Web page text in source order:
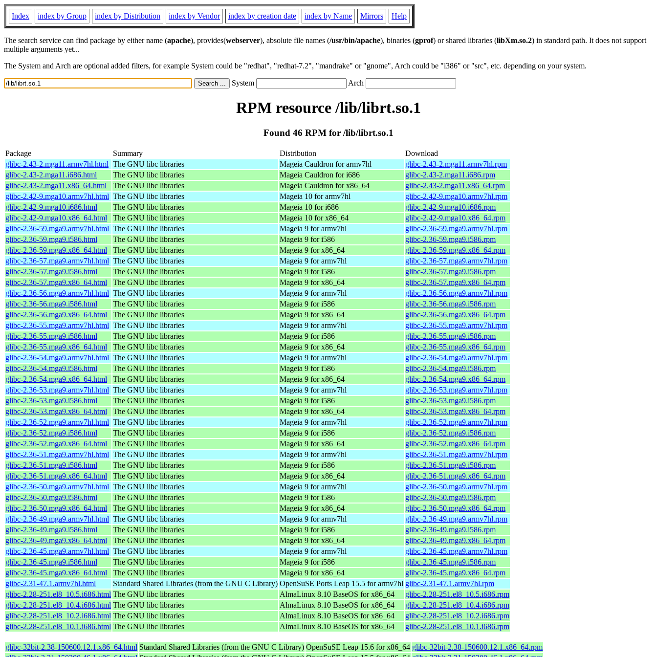
Index index by Group index by Distribution index by Vendor index by creation date index by Name Mirrors Help
The search service can find package by either name (apache), provides(webserver), absolute file names (/usr/bin/apache), binaries (gprof) or shared libraries (libXm.so.2) in standard path. It does not support
multiple arguments yet...
The System and Arch are optional added filters, for example System could be "redhat", "redhat-7.2", "mandrake" or "gnome", Arch could be "i386" or "src", etc. depending on your system.
System Arch
RPM resource /lib/librt.so.1
Found 46 RPM for /lib/librt.so.1
Package Summary Distribution
Download
glibc-2.43-2.mga11.armv7hl.html The GNU libc libraries Mageia Cauldron for armv7hl
glibc-2.43-2.mga11.armv7hl.rpm
glibc-2.43-2.mga11.i686.html
The GNU libc libraries Mageia Cauldron for i686
glibc-2.43-2.mga11.i686.rpm
glibc-2.43-2.mga11.x86_64.html
The GNU libc libraries Mageia Cauldron for x86_64
glibc-2.43-2.mga11.x86_64.rpm
glibc-2.42-9.mga10.armv7hl.html The GNU libc libraries Mageia 10 for armv7hl
glibc-2.42-9.mga10.armv7hl.rpm
glibc-2.42-9.mga10.i686.html
The GNU libc libraries Mageia 10 for i686
glibc-2.42-9.mga10.i686.rpm
glibc-2.42-9.mga10.x86_64.html
The GNU libc libraries Mageia 10 for x86_64
glibc-2.42-9.mga10.x86_64.rpm
glibc-2.36-59.mga9.armv7hl.html The GNU libc libraries Mageia 9 for armv7hl
glibc-2.36-59.mga9.armv7hl.rpm
glibc-2.36-59.mga9.i586.html
The GNU libc libraries Mageia 9 for i586
glibc-2.36-59.mga9.i586.rpm
glibc-2.36-59.mga9.x86_64.html
The GNU libc libraries Mageia 9 for x86_64
glibc-2.36-59.mga9.x86_64.rpm
glibc-2.36-57.mga9.armv7hl.html The GNU libc libraries Mageia 9 for armv7hl
glibc-2.36-57.mga9.armv7hl.rpm
glibc-2.36-57.mga9.i586.html
The GNU libc libraries Mageia 9 for i586
glibc-2.36-57.mga9.i586.rpm
glibc-2.36-57.mga9.x86_64.html
The GNU libc libraries Mageia 9 for x86_64
glibc-2.36-57.mga9.x86_64.rpm
glibc-2.36-56.mga9.armv7hl.html The GNU libc libraries Mageia 9 for armv7hl
glibc-2.36-56.mga9.armv7hl.rpm
glibc-2.36-56.mga9.i586.html
The GNU libc libraries Mageia 9 for i586
glibc-2.36-56.mga9.i586.rpm
glibc-2.36-56.mga9.x86_64.html
The GNU libc libraries Mageia 9 for x86_64
glibc-2.36-56.mga9.x86_64.rpm
glibc-2.36-55.mga9.armv7hl.html The GNU libc libraries Mageia 9 for armv7hl
glibc-2.36-55.mga9.armv7hl.rpm
glibc-2.36-55.mga9.i586.html
The GNU libc libraries Mageia 9 for i586
glibc-2.36-55.mga9.i586.rpm
glibc-2.36-55.mga9.x86_64.html
The GNU libc libraries Mageia 9 for x86_64
glibc-2.36-55.mga9.x86_64.rpm
glibc-2.36-54.mga9.armv7hl.html The GNU libc libraries Mageia 9 for armv7hl
glibc-2.36-54.mga9.armv7hl.rpm
glibc-2.36-54.mga9.i586.html
The GNU libc libraries Mageia 9 for i586
glibc-2.36-54.mga9.i586.rpm
glibc-2.36-54.mga9.x86_64.html
The GNU libc libraries Mageia 9 for x86_64
glibc-2.36-54.mga9.x86_64.rpm
glibc-2.36-53.mga9.armv7hl.html The GNU libc libraries Mageia 9 for armv7hl
glibc-2.36-53.mga9.armv7hl.rpm
glibc-2.36-53.mga9.i586.html
The GNU libc libraries Mageia 9 for i586
glibc-2.36-53.mga9.i586.rpm
glibc-2.36-53.mga9.x86_64.html
The GNU libc libraries Mageia 9 for x86_64
glibc-2.36-53.mga9.x86_64.rpm
glibc-2.36-52.mga9.armv7hl.html The GNU libc libraries Mageia 9 for armv7hl
glibc-2.36-52.mga9.armv7hl.rpm
glibc-2.36-52.mga9.i586.html
The GNU libc libraries Mageia 9 for i586
glibc-2.36-52.mga9.i586.rpm
glibc-2.36-52.mga9.x86_64.html
The GNU libc libraries Mageia 9 for x86_64
glibc-2.36-52.mga9.x86_64.rpm
glibc-2.36-51.mga9.armv7hl.html The GNU libc libraries Mageia 9 for armv7hl
glibc-2.36-51.mga9.armv7hl.rpm
glibc-2.36-51.mga9.i586.html
The GNU libc libraries Mageia 9 for i586
glibc-2.36-51.mga9.i586.rpm
glibc-2.36-51.mga9.x86_64.html
The GNU libc libraries Mageia 9 for x86_64
glibc-2.36-51.mga9.x86_64.rpm
glibc-2.36-50.mga9.armv7hl.html The GNU libc libraries Mageia 9 for armv7hl
glibc-2.36-50.mga9.armv7hl.rpm
glibc-2.36-50.mga9.i586.html
The GNU libc libraries Mageia 9 for i586
glibc-2.36-50.mga9.i586.rpm
glibc-2.36-50.mga9.x86_64.html
The GNU libc libraries Mageia 9 for x86_64
glibc-2.36-50.mga9.x86_64.rpm
glibc-2.36-49.mga9.armv7hl.html The GNU libc libraries Mageia 9 for armv7hl
glibc-2.36-49.mga9.armv7hl.rpm
glibc-2.36-49.mga9.i586.html
The GNU libc libraries Mageia 9 for i586
glibc-2.36-49.mga9.i586.rpm
glibc-2.36-49.mga9.x86_64.html
The GNU libc libraries Mageia 9 for x86_64
glibc-2.36-49.mga9.x86_64.rpm
glibc-2.36-45.mga9.armv7hl.html The GNU libc libraries Mageia 9 for armv7hl
glibc-2.36-45.mga9.armv7hl.rpm
glibc-2.36-45.mga9.i586.html
The GNU libc libraries Mageia 9 for i586
glibc-2.36-45.mga9.i586.rpm
glibc-2.36-45.mga9.x86_64.html
The GNU libc libraries Mageia 9 for x86_64
glibc-2.36-45.mga9.x86_64.rpm
glibc-2.31-47.1.armv7hl.html
Standard Shared Libraries (from the GNU C Library) OpenSuSE Ports Leap 15.5 for armv7hl glibc-2.31-47.1.armv7hl.rpm
glibc-2.28-251.el8_10.5.i686.html The GNU libc libraries AlmaLinux 8.10 BaseOS for x86_64
glibc-2.28-251.el8_10.5.i686.rpm
glibc-2.28-251.el8_10.4.i686.html The GNU libc libraries AlmaLinux 8.10 BaseOS for x86_64
glibc-2.28-251.el8_10.4.i686.rpm
glibc-2.28-251.el8_10.2.i686.html The GNU libc libraries AlmaLinux 8.10 BaseOS for x86_64
glibc-2.28-251.el8_10.2.i686.rpm
glibc-2.28-251.el8_10.1.i686.html The GNU libc libraries AlmaLinux 8.10 BaseOS for x86_64 glibc-2.28-251.el8_10.1.i686.rpm
glibc-32bit-2.38-150600.12.1.x86_64.html Standard Shared Libraries (from the GNU C Library) OpenSuSE Leap 15.6 for x86_64 glibc-32bit-2.38-150600.12.1.x86_64.rpm